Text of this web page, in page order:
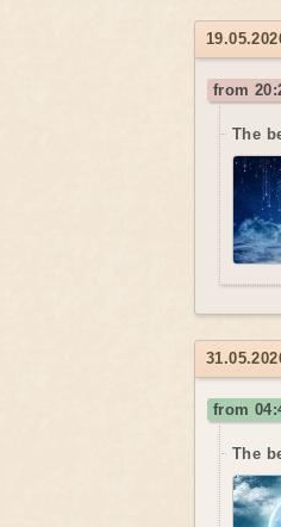
from
The
from
The